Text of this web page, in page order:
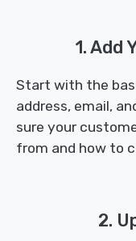
1. Add
Start with the
address, email,
sure your
from and how to
2.